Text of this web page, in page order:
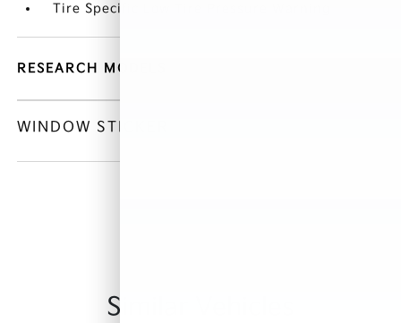
Tire Specific Low Tire Pressure Warning
RESEARCH MODELS
WINDOW STICKER
Similar Vehicles